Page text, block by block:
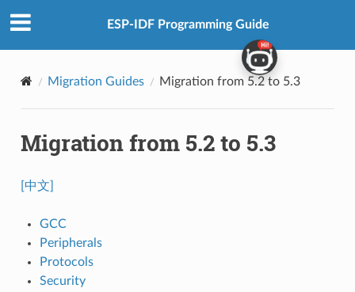
ESP-IDF Programming Guide
Migration Guides Migration from 5.2 to 5.3
Migration from 5.2 to 5.3
[中文]
GCC
Peripherals
Protocols
Security